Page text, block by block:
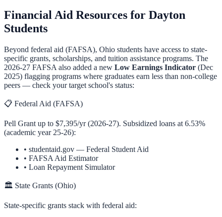
Financial Aid Resources for Dayton
Students
Beyond federal aid (FAFSA), Ohio students have access to state-
specific grants, scholarships, and tuition assistance programs. The
2026-27 FAFSA also added a new Low Earnings Indicator (Dec
2025) flagging programs where graduates earn less than non-college
peers — check your target school's status:
📋 Federal Aid (FAFSA)
Pell Grant up to $7,395/yr (2026-27). Subsidized loans at 6.53%
(academic year 25-26):
• studentaid.gov — Federal Student Aid
• FAFSA Aid Estimator
• Loan Repayment Simulator
🏛️ State Grants (Ohio)
State-specific grants stack with federal aid: